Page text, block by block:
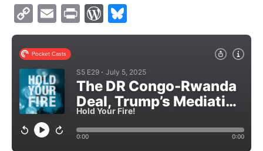
Copy
Link
EmailPrintWordPress